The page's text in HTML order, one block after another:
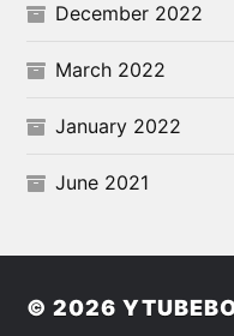
December 2022
March 2022
January 2022
June 2021
© 2026